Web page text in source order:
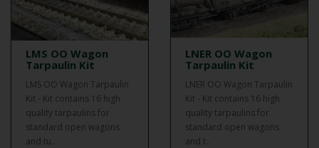
LMS OO Wagon
Tarpaulin Kit
LMS OO Wagon Tarpaulin
Kit - Kit contains 16 high
quality tarpaulins for
standard open wagons
and tu..
LNER OO Wagon
Tarpaulin Kit
LNER OO Wagon Tarpaulin
Kit - Kit contains 16 high
quality tarpaulins for
standard open wagons
and t..